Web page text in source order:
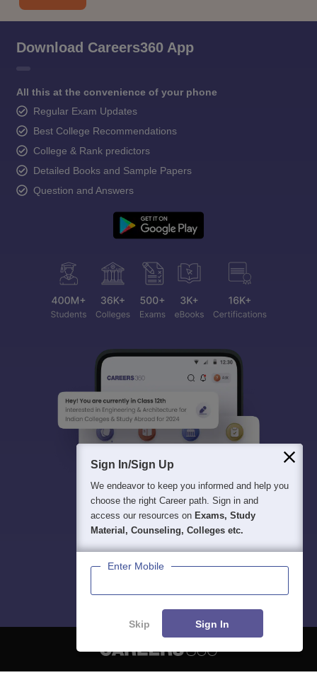
Download Careers360 App
All this at the convenience of your phone
Regular Exam Updates
Best College Recommendations
College & Rank predictors
Detailed Books and Sample Papers
Question and Answers
Sign In/Sign Up
We endeavor to keep you informed and help you
choose the right Career path. Sign in and
access our resources on Exams, Study
Material, Counseling, Colleges etc.
Enter Mobile
Skip Sign In